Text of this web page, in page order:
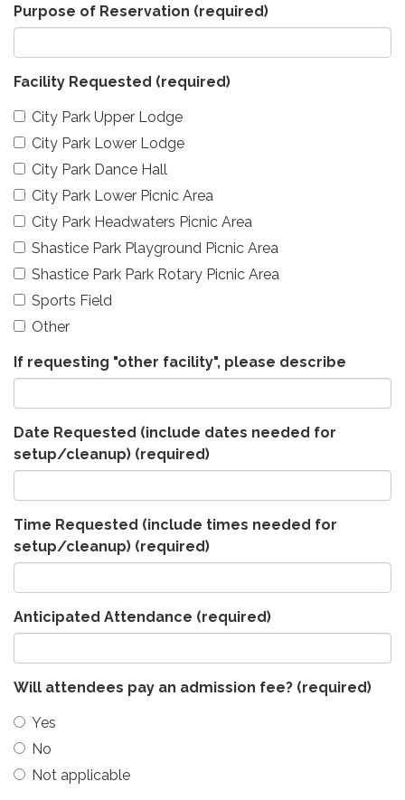
Purpose of Reservation (required)
Facility Requested (required)
City Park Upper Lodge
City Park Lower Lodge
City Park Dance Hall
City Park Lower Picnic Area
City Park Headwaters Picnic Area
Shastice Park Playground Picnic Area
Shastice Park Park Rotary Picnic Area
Sports Field
Other
If requesting "other facility", please describe
Date Requested (include dates needed for
setup/cleanup) (required)
Time Requested (include times needed for
setup/cleanup) (required)
Anticipated Attendance (required)
Will attendees pay an admission fee? (required)
Yes
No
Not applicable